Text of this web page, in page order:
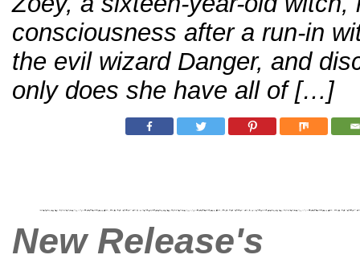
consciousness after a run-in
the evil wizard Danger, and
only does she have all of […]
New Release's